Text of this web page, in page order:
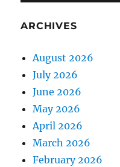
ARCHIVES
August 2026
July 2026
June 2026
May 2026
April 2026
March 2026
February 2026